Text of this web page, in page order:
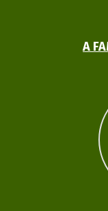
A